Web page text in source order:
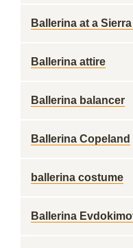
Ballerina at a
Ballerina attire
Ballerina balancer
Ballerina Copeland
ballerina costume
Ballerina